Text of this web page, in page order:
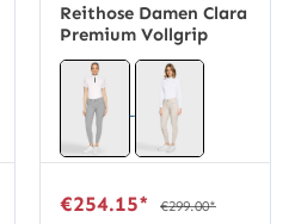
Reithose Damen Clara
Premium Vollgrip
€254.15* €299.00*